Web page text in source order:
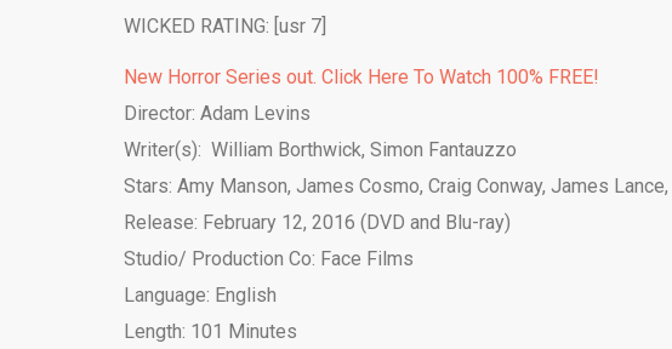
WICKED RATING: [usr 7]
New Horror Series out. Click Here To Watch 100% FREE!
Director: Adam Levins
Writer(s): William Borthwick, Simon Fantauzzo
Stars: Amy Manson, James Cosmo, Craig Conway, James
Release: February 12, 2016 (DVD and Blu-ray)
Studio/ Production Co: Face Films
Language: English
Length: 101 Minutes